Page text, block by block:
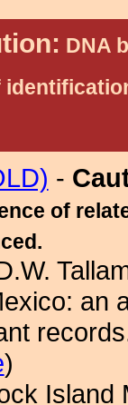
DNA
-
of
an
)
Island